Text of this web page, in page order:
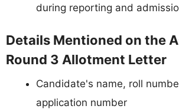
during reporting and
Details Mentioned on the
Round 3 Allotment Letter
Candidate's name, roll
application number